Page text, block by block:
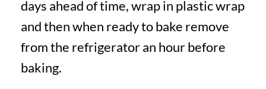
days ahead of time, wrap in plastic wrap
and then when ready to bake remove
from the refrigerator an hour before
baking.